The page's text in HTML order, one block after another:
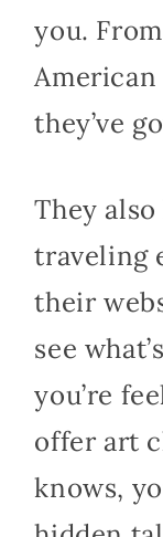
you.
they’ve
They
traveling
their
see
you’re
offer art
knows,